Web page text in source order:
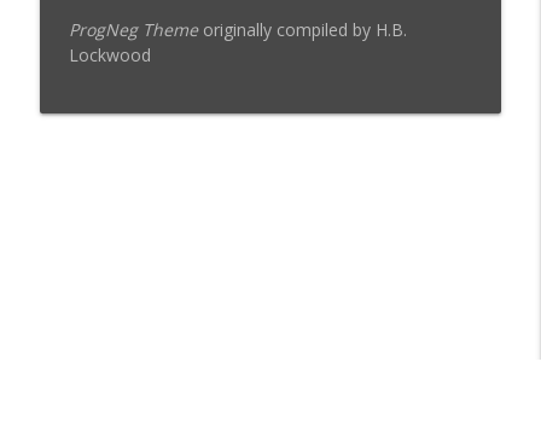
ProgNeg Themeoriginally compiled by H.B.
Lockwood